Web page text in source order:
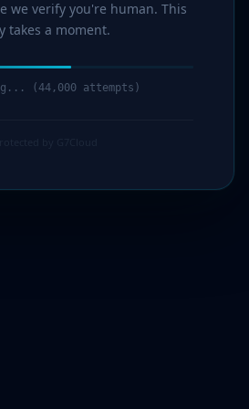
we verify you're human. This
takes a moment.
(44,000 attempts)